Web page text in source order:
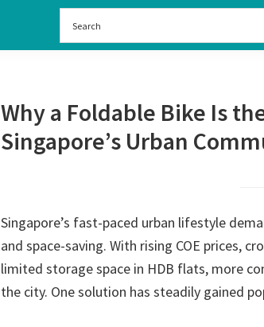
Why a Foldable Bike Is
Singapore’s Urban
Singapore’s fast-paced urban lifestyle
and space-saving. With rising COE prices,
limited storage space in HDB flats, more
the city. One solution has steadily gained